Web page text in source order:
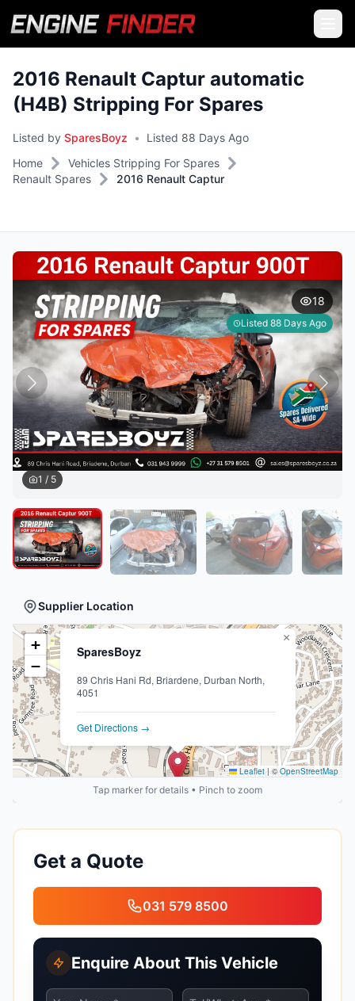
2016 Renault Captur automatic
(H4B) Stripping For Spares
Listed by SparesBoyz •
Listed 88 Days Ago
Home
Vehicles Stripping For Spares
Renault Spares
2016 Renault Captur
1 / 5
18
Listed 88 Days Ago
Supplier Location
SparesBoyz
89 Chris Hani Rd, Briardene, Durban North,
4051
Get Directions →
×
+
−
Leaflet |©OpenStreetMap
Tap marker for details • Pinch to zoom
Get a Quote
031 579 8500
Enquire About This Vehicle